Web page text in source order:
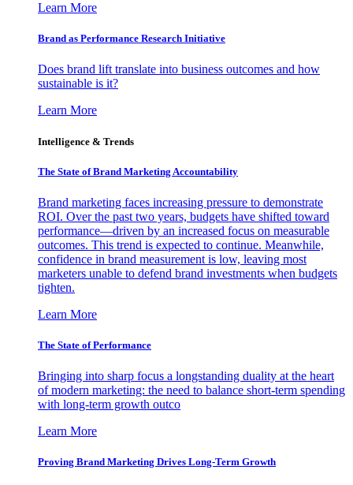
Learn More
Brand as Performance Research Initiative
Does brand lift translate into business outcomes and how
sustainable is it?
Learn More
Intelligence & Trends
The State of Brand Marketing Accountability
Brand marketing faces increasing pressure to demonstrate
ROI. Over the past two years, budgets have shifted toward
performance—driven by an increased focus on measurable
outcomes. This trend is expected to continue. Meanwhile,
confidence in brand measurement is low, leaving most
marketers unable to defend brand investments when budgets
tighten.
Learn More
The State of Performance
Bringing into sharp focus a longstanding duality at the heart
of modern marketing: the need to balance short-term spending
with long-term growth outco
Learn More
Proving Brand Marketing Drives Long-Term Growth